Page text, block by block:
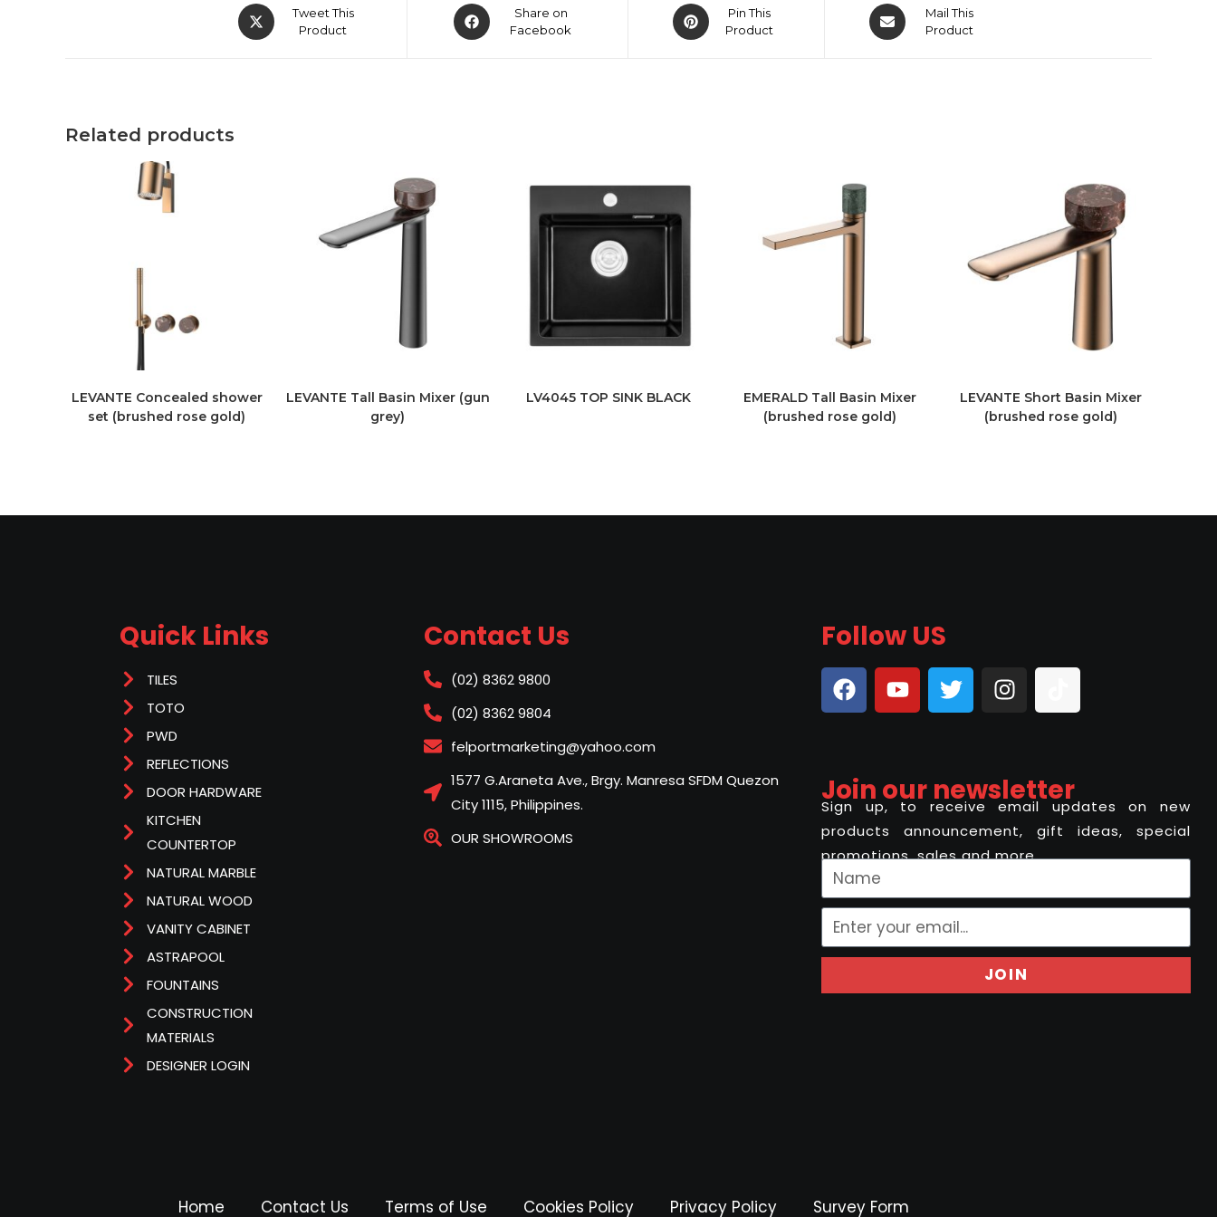
Tweet This
Product
Share on
Facebook
Pin This
Product
Mail This
Product
Related products
LEVANTE Concealed shower
set (brushed rose gold)
LEVANTE Tall Basin Mixer (gun
grey)
LV4045 TOP SINK BLACK
EMERALD Tall Basin Mixer
(brushed rose gold)
LEVANTE Short Basin Mixer
(brushed rose gold)
Quick Links
TILES
TOTO
PWD
REFLECTIONS
DOOR HARDWARE
KITCHEN
COUNTERTOP
NATURAL MARBLE
NATURAL WOOD
VANITY CABINET
ASTRAPOOL
FOUNTAINS
CONSTRUCTION
MATERIALS
DESIGNER LOGIN
Contact Us
(02) 8362 9800
(02) 8362 9804
felportmarketing@yahoo.com
1577 G.Araneta Ave., Brgy. Manresa SFDM Quezon
City 1115, Philippines.
OUR SHOWROOMS
Follow US
Join our newsletter
Sign up, to receive email updates on new
products announcement, gift ideas, special
promotions, sales and more..
JOIN
Home Contact Us Terms of Use Cookies Policy Privacy Policy Survey Form